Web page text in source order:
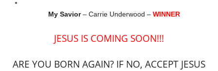
My Savior– Carrie Underwood – WINNER
JESUS IS COMING SOON!!!
ARE YOU BORN AGAIN? IF NO, ACCEPT JESUS